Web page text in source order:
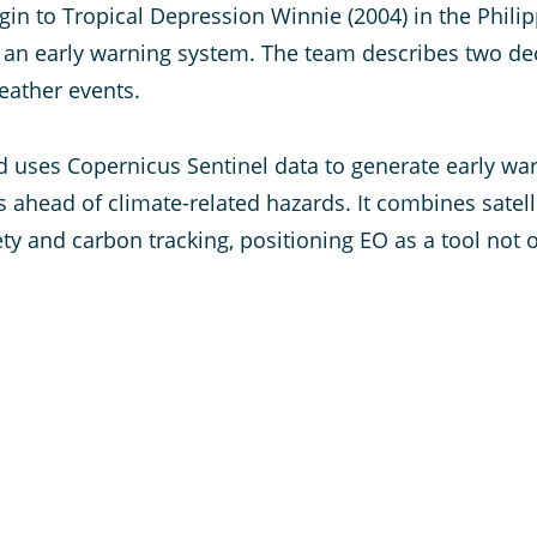
to Tropical Depression Winnie (2004) in the
early warning system. The team describes two
events.
uses Copernicus Sentinel data to generate early
of climate-related hazards. It combines
and carbon tracking, positioning EO as a tool not